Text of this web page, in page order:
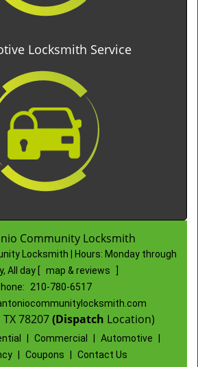
Locksmith Service
Community Locksmith
Locksmith | Hours: Monday through
All day
map & reviews
210-780-6517
78207(Dispatch Location)
Commercial Automotive
Coupons
Contact Us